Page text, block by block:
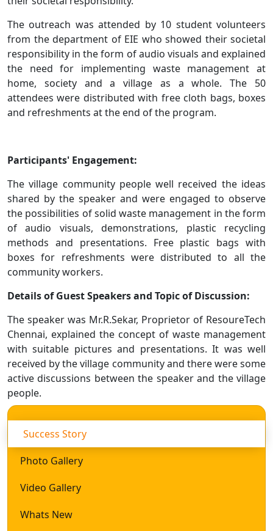
The outreach was attended by 10 student volunteers
from the department of EIE who showed their societal
responsibility in the form of audio visuals and explained
the need for implementing waste management at
home, society and a village as a whole. The 50
attendees were distributed with free cloth bags, boxes
and refreshments at the end of the program.
Participants' Engagement:
The village community people well received the ideas
shared by the speaker and were engaged to observe
the possibilities of solid waste management in the form
of audio visuals, demonstrations, plastic recycling
methods and presentations. Free plastic bags with
boxes for refreshments were distributed to all the
community workers.
Details of Guest Speakers and Topic of Discussion:
The speaker was Mr.R.Sekar, Proprietor of ResoureTech
Chennai, explained the concept of waste management
with suitable pictures and presentations. It was well
received by the village community and there were some
active discussions between the speaker and the village
people.
Success Story
Photo Gallery
Video Gallery
Whats New